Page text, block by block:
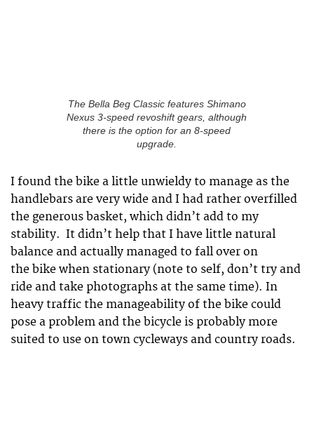
The Bella Beg Classic features Shimano
Nexus 3-speed revoshift gears, although
there is the option for an 8-speed
upgrade.
I found the bike a little unwieldy to manage as the
handlebars are very wide and I had rather overfilled
the generous basket, which didn’t add to my
stability. It didn’t help that I have little natural
balance and actually managed to fall over on
the bike when stationary (note to self, don’t try and
ride and take photographs at the same time). In
heavy traffic the manageability of the bike could
pose a problem and the bicycle is probably more
suited to use on town cycleways and country roads.